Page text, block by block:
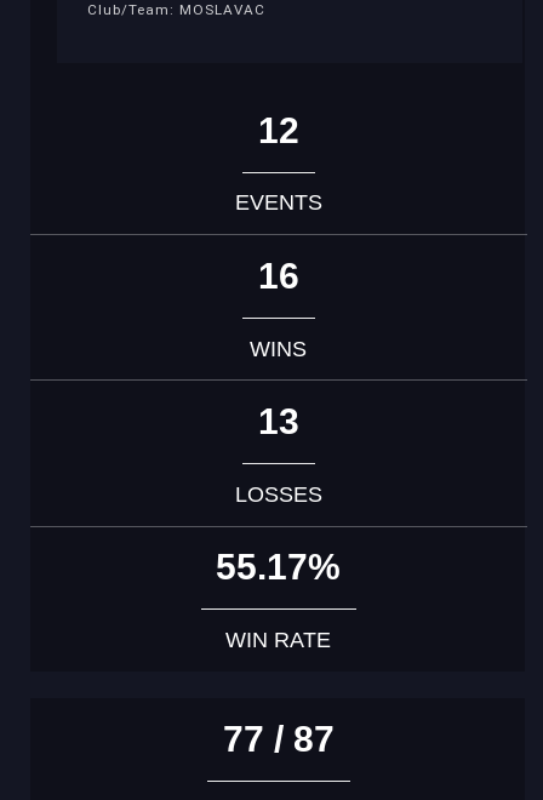
Club/Team: MOSLAVAC
12
EVENTS
16
WINS
13
LOSSES
55.17%
WIN RATE
77 / 87